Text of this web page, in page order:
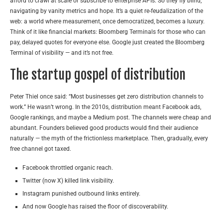
navigating by vanity metrics and hope. It’s a quiet re-feudalization of the
web: a world where measurement, once democratized, becomes a luxury.
Think of it like financial markets: Bloomberg Terminals for those who can
pay, delayed quotes for everyone else. Google just created the Bloomberg
Terminal of visibility — and it’s not free.
The startup gospel of distribution
Peter Thiel once said: “Most businesses get zero distribution channels to
work.” He wasn’t wrong. In the 2010s, distribution meant Facebook ads,
Google rankings, and maybe a Medium post. The channels were cheap and
abundant. Founders believed good products would find their audience
naturally — the myth of the frictionless marketplace. Then, gradually, every
free channel got taxed.
Facebook throttled organic reach.
Twitter (now X) killed link visibility.
Instagram punished outbound links entirely.
And now Google has raised the floor of discoverability.